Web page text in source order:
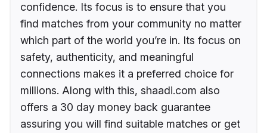
confidence. Its focus is to ensure that you
find matches from your community no matter
which part of the world you’re in. Its focus on
safety, authenticity, and meaningful
connections makes it a preferred choice for
millions. Along with this, shaadi.com also
offers a 30 day money back guarantee
assuring you will find suitable matches or get